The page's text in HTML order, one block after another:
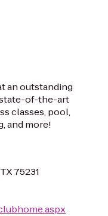
an outstanding
state-of-the-art
classes, pool,
and more!
75231